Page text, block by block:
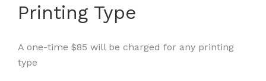
Printing Type
A one-time $85 will be charged for any printing
type